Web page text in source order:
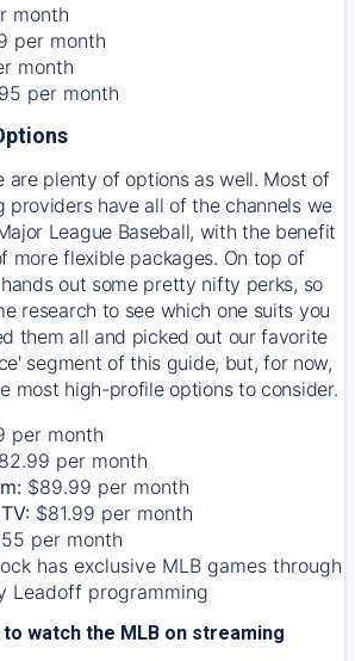
month
per month
month
per month
are plenty of options as well. Most of
providers have all of the channels we
League Baseball, with the benefit
more flexible packages. On top of
out some pretty nifty perks, so
research to see which one suits you
them all and picked out our favorite
segment of this guide, but, for now,
most high-profile options to consider.
per month
per month
$89.99 per month
$81.99 per month
per month
has exclusive MLB games through
Leadoff programming
to watch the MLB on streaming